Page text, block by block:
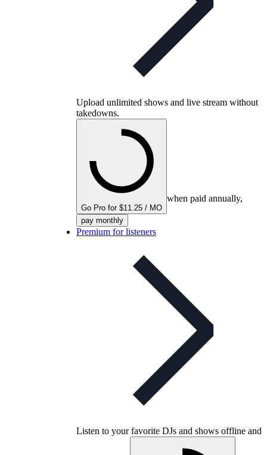
Upload unlimited shows and live stream without
takedowns.
Go Pro for $11.25 / MO
when paid annually,
pay monthly
Premium for listeners
Listen to your favorite DJs and shows offline and